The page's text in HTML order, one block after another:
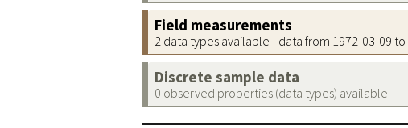
Field measurements
2 data types available - data from 1972-03-09 to
Discrete sample data
0 observed properties (data types) available